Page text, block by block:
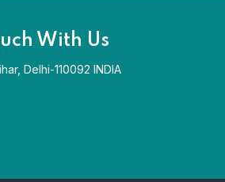
With Us
Delhi-110092 INDIA